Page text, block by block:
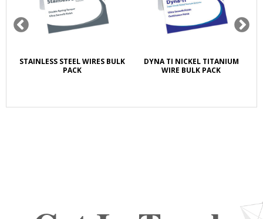
STAINLESS STEEL WIRES BULK
PACK
DYNA TI NICKEL TITANIUM
WIRE BULK PACK